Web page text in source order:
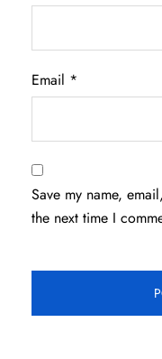
Email *
Save my name,
the next time I